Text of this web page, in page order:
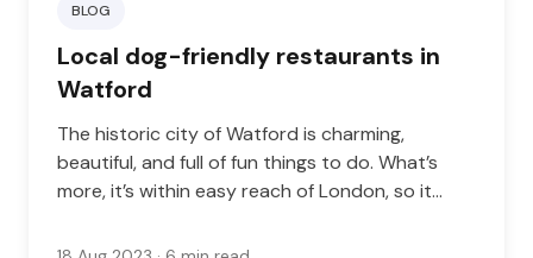
BLOG
Local dog-friendly restaurants in
Watford
The historic city of Watford is charming,
beautiful, and full of fun things to do. What’s
more, it’s within easy reach of London, so it
to get the best of city and suburban life.